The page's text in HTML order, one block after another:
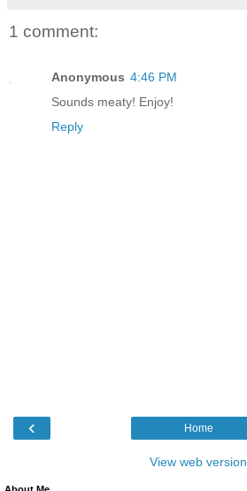
1 comment:
Anonymous 4:46 PM
Sounds meaty! Enjoy!
Reply
‹ Home
View web version